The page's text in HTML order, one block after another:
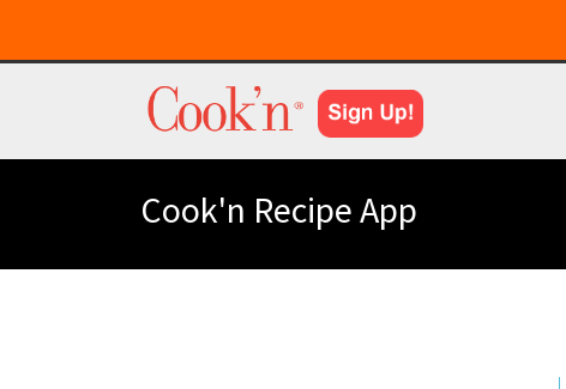
Cook'n Recipe App